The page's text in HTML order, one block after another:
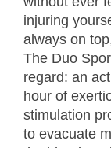
injuring
always on
The Duo
regard: an
hour of
stimulation
to evacuate